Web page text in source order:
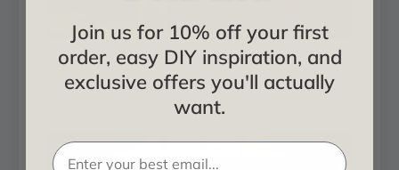
Sand Blast + Light Walnut
Installed in Living and Dining
Join us for 10% off your first
order, easy DIY inspiration, and
exclusive offers you'll actually
want.